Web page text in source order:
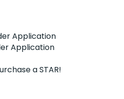
Application
Application
a STAR!